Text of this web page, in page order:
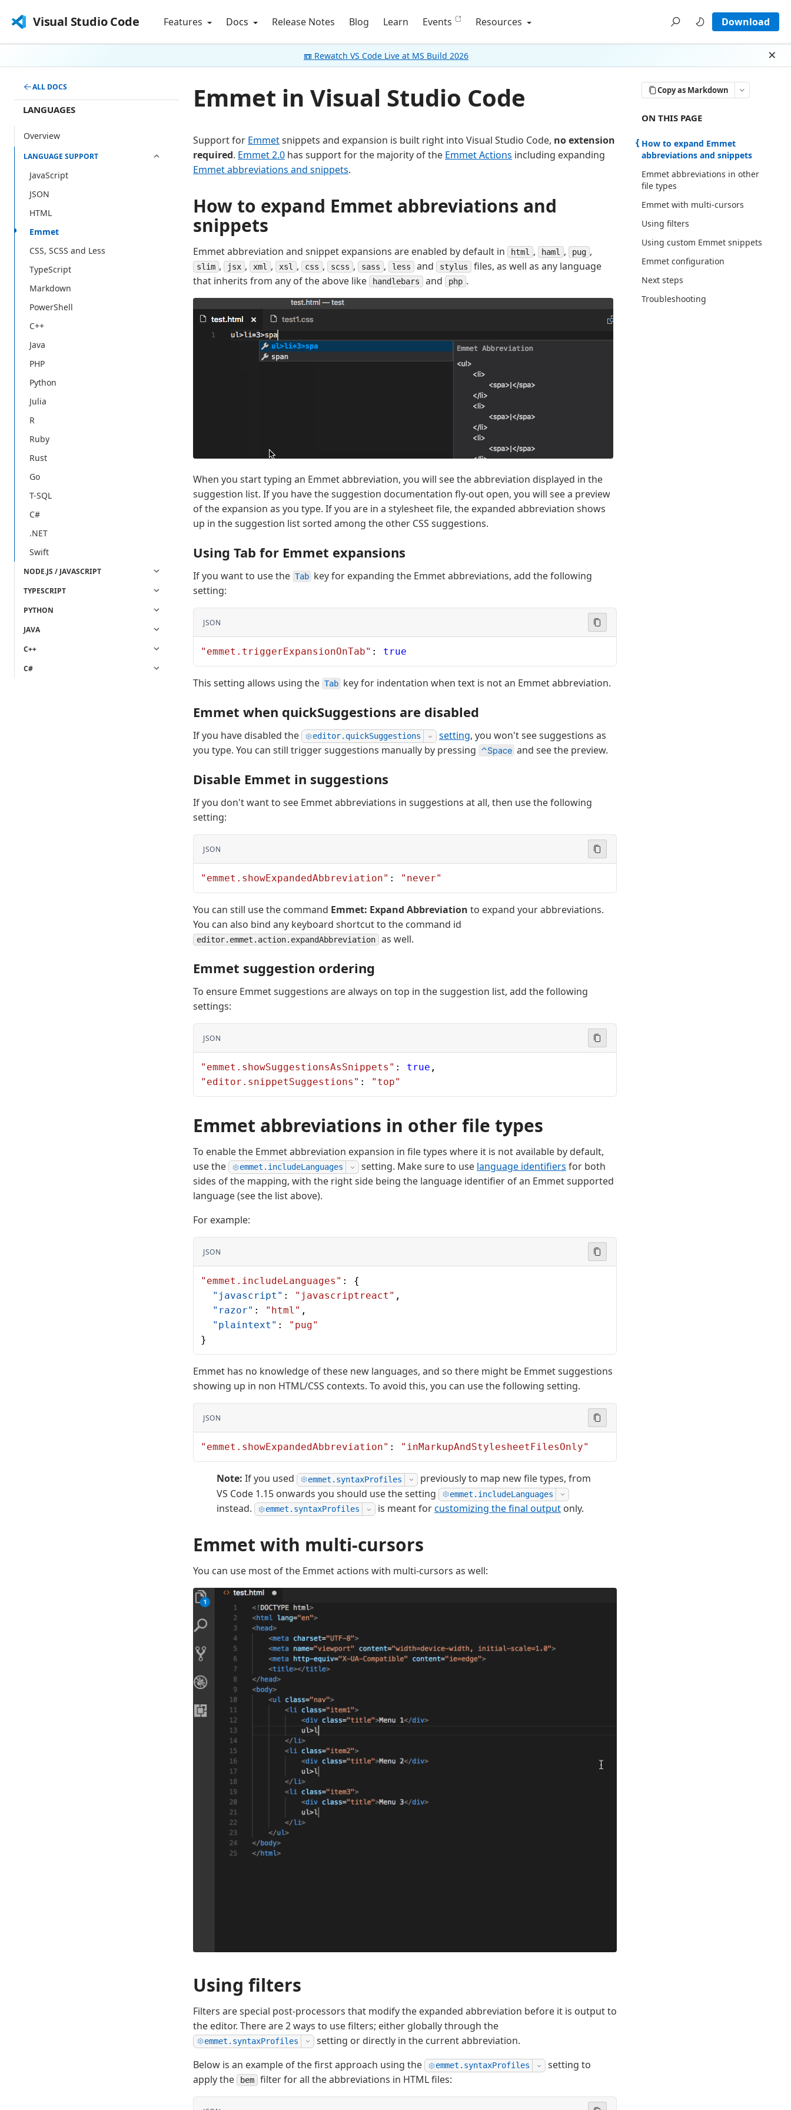
Visual Studio Code Features Docs Release Notes Blog Learn Events Resources Download
📼 Rewatch VS Code Live at MS Build 2026
ALL DOCS
LANGUAGES
Overview
LANGUAGE SUPPORT
JavaScript
JSON
HTML
Emmet
CSS, SCSS and Less
TypeScript
Markdown
PowerShell
C++
Java
PHP
Python
Julia
R
Ruby
Rust
Go
T-SQL
C#
.NET
Swift
NODE.JS / JAVASCRIPT
TYPESCRIPT
PYTHON
JAVA
C++
C#
Copy as Markdown
ON THIS PAGE THERE ARE 8
ON THIS PAGE
How to expand Emmet
abbreviations and snippets
Emmet abbreviations in other
file types
Emmet with multi-cursors
Using filters
Using custom Emmet snippets
Emmet configuration
Next steps
Troubleshooting
Emmet in Visual Studio Code
Support for Emmetsnippets and expansion is built right into Visual Studio Code, no extension
required. Emmet 2.0 has support for the majority of the Emmet Actions including expanding
Emmet abbreviations and snippets.
How to expand Emmet abbreviations and
snippets
Emmet abbreviation and snippet expansions are enabled by default in html , haml , pug ,
slim , jsx , xml , xsl , css , scss , sass , less and stylus
files, as well as any language
that inherits from any of the above like
handlebars and php .
When you start typing an Emmet abbreviation, you will see the abbreviation displayed in the
suggestion list. If you have the suggestion documentation fly-out open, you will see a preview
of the expansion as you type. If you are in a stylesheet file, the expanded abbreviation shows
up in the suggestion list sorted among the other CSS suggestions.
Using Tab for Emmet expansions
If you want to use the Tab key for expanding the Emmet abbreviations, add the following
setting:
JSON
"emmet.triggerExpansionOnTab" : true
This setting allows using the Tab key for indentation when text is not an Emmet abbreviation.
Emmet when quickSuggestions are disabled
If you have disabled the editor.quickSuggestions setting, you won't see suggestions as
you type. You can still trigger suggestions manually by pressing ⌃Space and see the preview.
Disable Emmet in suggestions
If you don't want to see Emmet abbreviations in suggestions at all, then use the following
setting:
JSON
"emmet.showExpandedAbbreviation" : "never"
You can still use the command Emmet: Expand Abbreviation to expand your abbreviations.
You can also bind any keyboard shortcut to the command id
editor.emmet.action.expandAbbreviation as well.
Emmet suggestion ordering
To ensure Emmet suggestions are always on top in the suggestion list, add the following
settings:
JSON
"emmet.showSuggestionsAsSnippets" : true ,
"editor.snippetSuggestions" : "top"
Emmet abbreviations in other file types
To enable the Emmet abbreviation expansion in file types where it is not available by default,
use the
emmet.includeLanguages setting. Make sure to use language identifiers for both
sides of the mapping, with the right side being the language identifier of an Emmet supported
language (see the list above).
For example:
JSON
"emmet.includeLanguages" : {
  "javascript"
: "javascriptreact" ,
  "razor"
: "html" ,
  "plaintext"
:
"pug"
}
Emmet has no knowledge of these new languages, and so there might be Emmet suggestions
showing up in non HTML/CSS contexts. To avoid this, you can use the following setting.
JSON
"emmet.showExpandedAbbreviation" : "inMarkupAndStylesheetFilesOnly"
Note: If you used emmet.syntaxProfiles
previously to map new file types, from
VS Code 1.15 onwards you should use the setting
emmet.includeLanguages
instead. emmet.syntaxProfiles is meant forcustomizing the final output only.
Emmet with multi-cursors
You can use most of the Emmet actions with multi-cursors as well:
Using filters
Filters are special post-processors that modify the expanded abbreviation before it is output to
the editor. There are 2 ways to use filters; either globally through the
emmet.syntaxProfiles
setting or directly in the current abbreviation.
Below is an example of the first approach using the
emmet.syntaxProfiles
setting to
apply the
bem filter for all the abbreviations in HTML files: